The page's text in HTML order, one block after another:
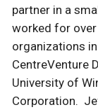
partner in a
worked for
organizations
CentreVenture
University of
Corporation.